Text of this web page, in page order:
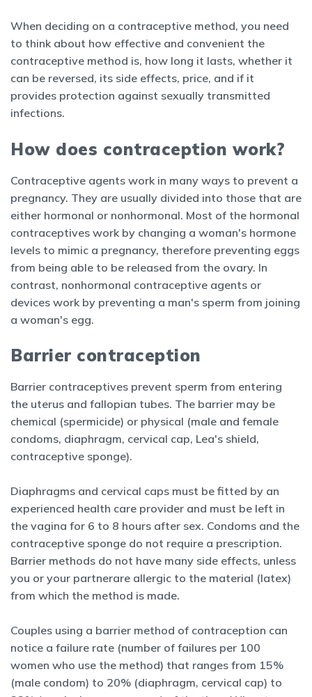
When deciding on a contraceptive method, you need
to think about how effective and convenient the
contraceptive method is, how long it lasts, whether it
can be reversed, its side effects, price, and if it
provides protection against sexually transmitted
infections.
How does contraception work?
Contraceptive agents work in many ways to prevent a
pregnancy. They are usually divided into those that are
either hormonal or nonhormonal. Most of the hormonal
contraceptives work by changing a woman's hormone
levels to mimic a pregnancy, therefore preventing eggs
from being able to be released from the ovary. In
contrast, nonhormonal contraceptive agents or
devices work by preventing a man's sperm from joining
a woman's egg.
Barrier contraception
Barrier contraceptives prevent sperm from entering
the uterus and fallopian tubes. The barrier may be
chemical (spermicide) or physical (male and female
condoms, diaphragm, cervical cap, Lea's shield,
contraceptive sponge).
Diaphragms and cervical caps must be fitted by an
experienced health care provider and must be left in
the vagina for 6 to 8 hours after sex. Condoms and the
contraceptive sponge do not require a prescription.
Barrier methods do not have many side effects, unless
you or your partnerare allergic to the material (latex)
from which the method is made.
Couples using a barrier method of contraception can
notice a failure rate (number of failures per 100
women who use the method) that ranges from 15%
(male condom) to 20% (diaphragm, cervical cap) to